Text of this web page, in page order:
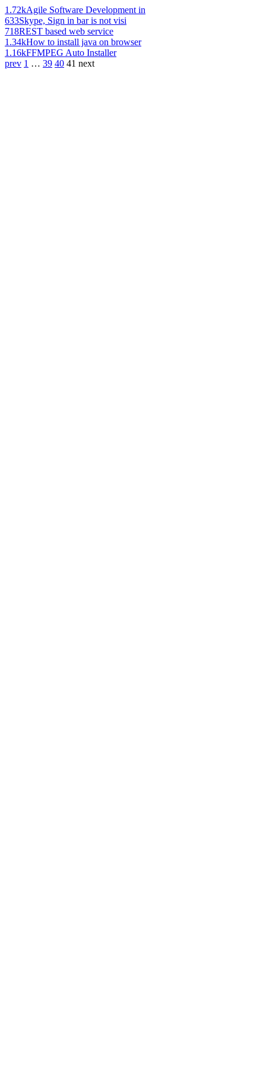
1.72kAgile Software Development in
633Skype, Sign in bar is not visi
718REST based web service
1.34kHow to install java on browser
1.16kFFMPEG Auto Installer
prev 1 … 39 40 41 next